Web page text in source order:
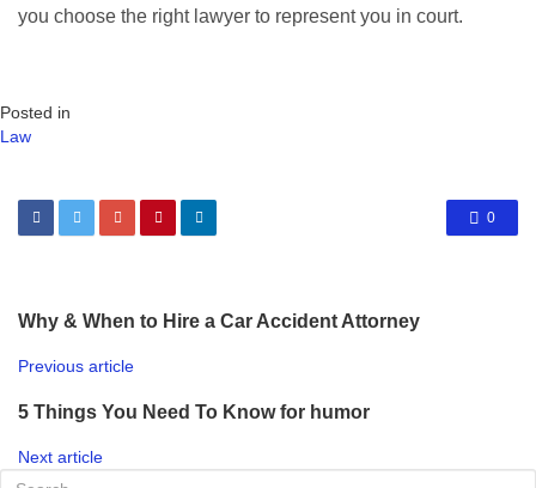
you choose the right lawyer to represent you in court.
Posted in
Law
0
Why & When to Hire a Car Accident Attorney
Previous article
5 Things You Need To Know for humor
Next article